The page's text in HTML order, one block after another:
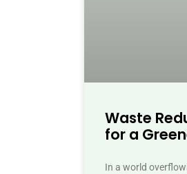
Waste
for a
In a world